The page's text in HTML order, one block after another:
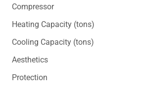
Compressor
Heating Capacity (tons)
Cooling Capacity (tons)
Aesthetics
Protection